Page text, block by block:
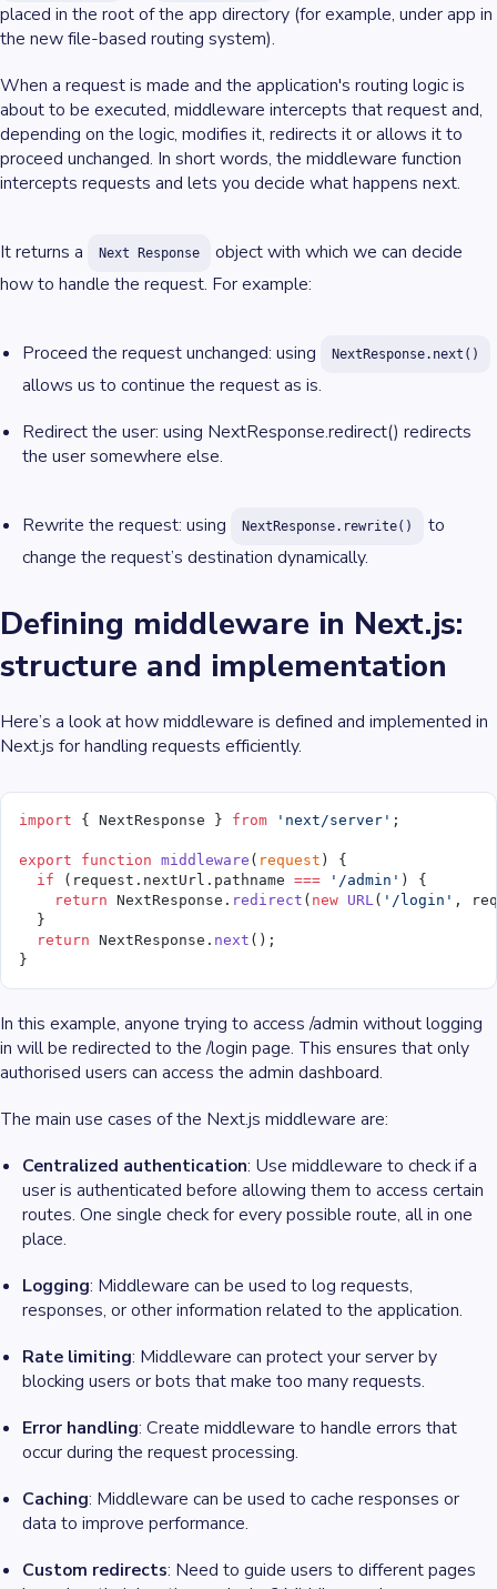
placed in the root of the app directory (for example, under app in
the new file-based routing system).
When a request is made and the application's routing logic is
about to be executed, middleware intercepts that request and,
depending on the logic, modifies it, redirects it or allows it to
proceed unchanged. In short words, the middleware function
intercepts requests and lets you decide what happens next.
It returns a Next Response
object with which we can decide
how to handle the request. For example:
Proceed the request unchanged: using NextResponse.next()
allows us to continue the request as is.
Redirect the user: using NextResponse.redirect() redirects
the user somewhere else.
Rewrite the request: using NextResponse.rewrite()
to
change the request’s destination dynamically.
Defining middleware in Next.js:
structure and implementation
Here’s a look at how middleware is defined and implemented in
Next.js for handling requests efficiently.
import { NextResponse } from 'next/server' ;
export function middleware ( request ) {
  if
(request.nextUrl.pathname === '/admin' ) {
    return
NextResponse. redirect ( new URL( '/login' ,
  }
  return
NextResponse. next ();
}
In this example, anyone trying to access /admin without logging
in will be redirected to the /login page. This ensures that only
authorised users can access the admin dashboard.
The main use cases of the Next.js middleware are:
Centralized authentication: Use middleware to check if a
user is authenticated before allowing them to access certain
routes. One single check for every possible route, all in one
place.
Logging: Middleware can be used to log requests,
responses, or other information related to the application.
Rate limiting: Middleware can protect your server by
blocking users or bots that make too many requests.
Error handling: Create middleware to handle errors that
occur during the request processing.
Caching: Middleware can be used to cache responses or
data to improve performance.
Custom redirects: Need to guide users to different pages